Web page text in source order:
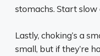
stomachs. Start slow
Lastly, choking’s a
small, but if they’re